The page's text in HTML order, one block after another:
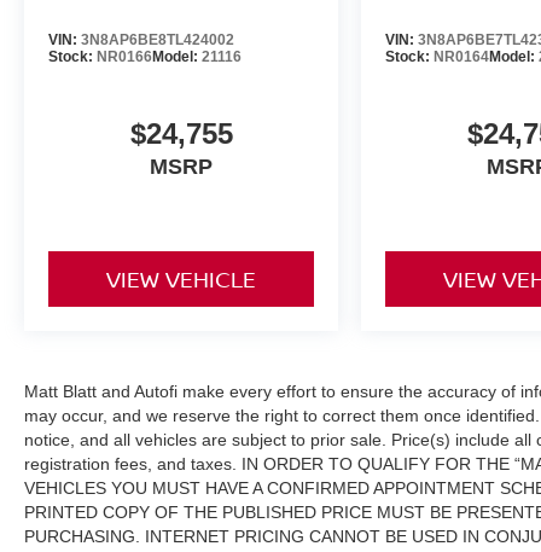
VIN: 3N8AP6BE8TL424002
Stock: NR0166Model: 21116
$24,755
MSRP
VIEW VEHICLE
VIN:
Stock: NR0164Model:
VIEW
Matt Blatt and Autofi make every effort to ensure the accuracy of
may occur, and we reserve the right to correct them once
notice, and all vehicles are subject to prior sale. Price(s) include
registration fees, and taxes. IN ORDER TO QUALIFY FOR THE
VEHICLES YOU MUST HAVE A CONFIRMED APPOINTMENT
PRINTED COPY OF THE PUBLISHED PRICE MUST BE
PURCHASING. INTERNET PRICING CANNOT BE USED IN